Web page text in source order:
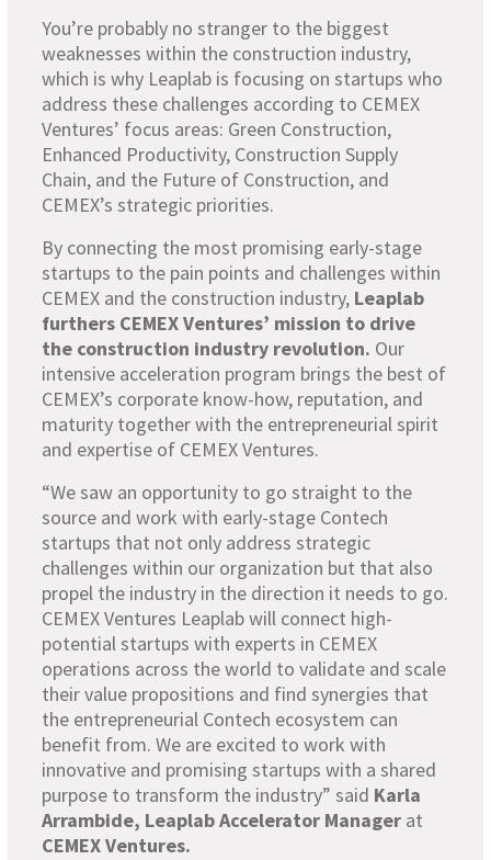
You’re probably no stranger to the biggest
weaknesses within the construction industry,
which is why Leaplab is focusing on startups who
address these challenges according to CEMEX
Ventures’ focus areas: Green Construction,
Enhanced Productivity, Construction Supply
Chain, and the Future of Construction, and
CEMEX’s strategic priorities.
By connecting the most promising early-stage
startups to the pain points and challenges within
CEMEX and the construction industry, Leaplab
furthers CEMEX Ventures’ mission to drive
the construction industry revolution. Our
intensive acceleration program brings the best of
CEMEX’s corporate know-how, reputation, and
maturity together with the entrepreneurial spirit
and expertise of CEMEX Ventures.
“We saw an opportunity to go straight to the
source and work with early-stage Contech
startups that not only address strategic
challenges within our organization but that also
propel the industry in the direction it needs to go.
CEMEX Ventures Leaplab will connect high-
potential startups with experts in CEMEX
operations across the world to validate and scale
their value propositions and find synergies that
the entrepreneurial Contech ecosystem can
benefit from. We are excited to work with
innovative and promising startups with a shared
purpose to transform the industry” said Karla
Arrambide, LeaplabAccelerator Manager at
CEMEX Ventures.